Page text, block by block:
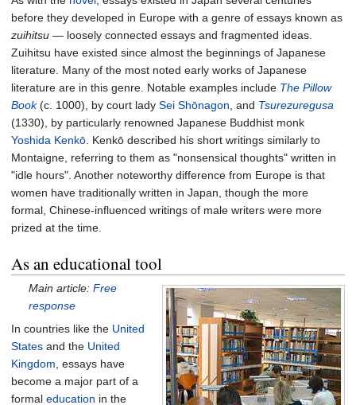
before they developed in Europe with a genre of essays known as
zuihitsu — loosely connected essays and fragmented ideas.
Zuihitsu have existed since almost the beginnings of Japanese
literature. Many of the most noted early works of Japanese
literature are in this genre. Notable examples include The Pillow
Book(c. 1000), by court lady Sei Shōnagon , and Tsurezuregusa
(1330), by particularly renowned Japanese Buddhist monk
Yoshida Kenkō . Kenkō described his short writings similarly to
Montaigne, referring to them as "nonsensical thoughts" written in
"idle hours". Another noteworthy difference from Europe is that
women have traditionally written in Japan, though the more
formal, Chinese-influenced writings of male writers were more
prized at the time.
As an educational tool
Main article:Free
response
In countries like the United
States and the United
Kingdom , essays have
become a major part of a
formal education in the